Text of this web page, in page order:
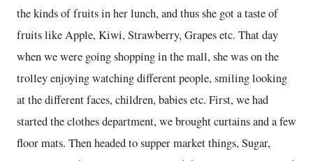
the kinds of fruits in her lunch, and thus she got a taste of
fruits like Apple, Kiwi, Strawberry, Grapes etc. That day
when we were going shopping in the mall, she was on the
trolley enjoying watching different people, smiling looking
at the different faces, children, babies etc. First, we had
started the clothes department, we brought curtains and a few
floor mats. Then headed to supper market things, Sugar,